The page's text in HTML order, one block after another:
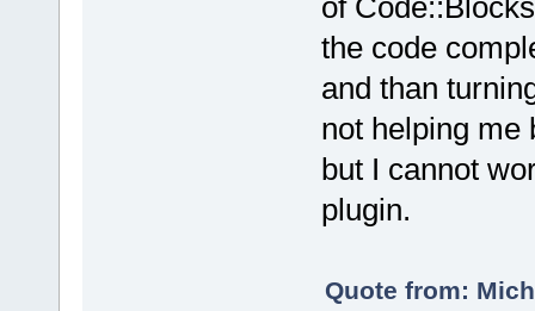
of
the code
and than
not helping me
but I cannot
plugin.
Quote from: